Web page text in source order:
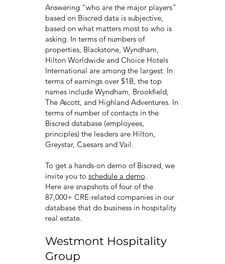
Answering “who are the major players”
based on Biscred data is subjective,
based on what matters most to who is
asking. In terms of numbers of
properties, Blackstone, Wyndham,
Hilton Worldwide and Choice Hotels
International are among the largest. In
terms of earnings over $1B, the top
names include Wyndham, Brookfield,
The Ascott, and Highland Adventures. In
terms of number of contacts in the
Biscred database (employees,
principles) the leaders are Hilton,
Greystar, Caesars and Vail.
To get a hands-on demo of Biscred, we
invite you to schedule a demo.
Here are snapshots of four of the
87,000+ CRE-related companies in our
database that do business in hospitality
real estate.
Westmont Hospitality
Group